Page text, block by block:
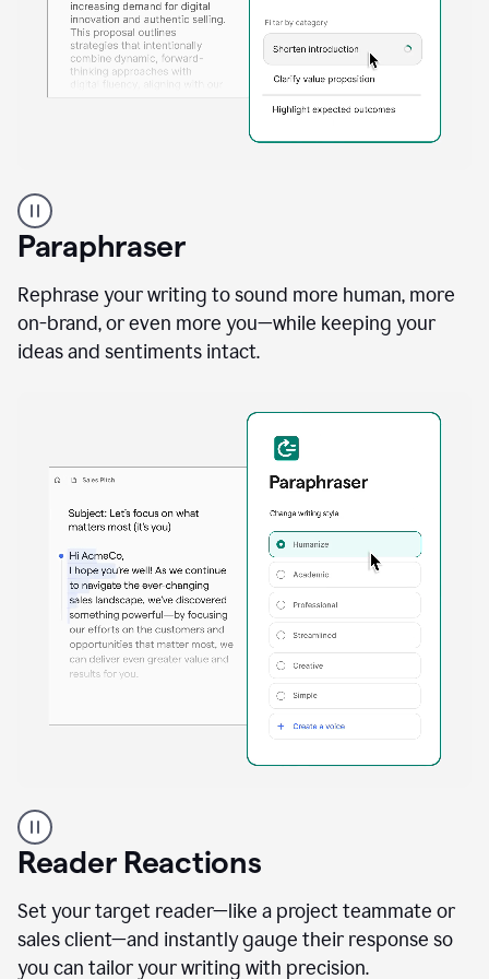
professional
using
Grammarly
proofreading
agent
a
sales
Paraphraser
Rephrase your writing to sound more human, more
on-brand, or even more you—while keeping your
ideas and sentiments intact.
professional
using
the
Paraphraser
agent
Reader Reactions
Set your target reader—like a project teammate or
sales client—and instantly gauge their response so
you can tailor your writing with precision.